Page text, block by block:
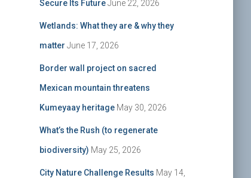
Secure Its Future June 22, 2026
Wetlands: What they are & why they
matter June 17, 2026
Border wall project on sacred
Mexican mountain threatens
Kumeyaay heritage May 30, 2026
What’s the Rush (to regenerate
biodiversity) May 25, 2026
City Nature Challenge Results May 14,